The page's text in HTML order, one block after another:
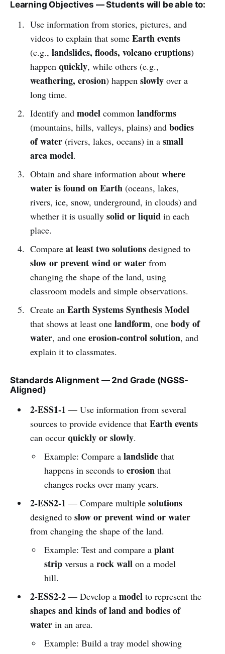
Learning Objectives — Students will be able to:
Use information from stories, pictures, and
videos to explain that some Earth events
(e.g., landslides, floods, volcano eruptions)
happen quickly, while others (e.g.,
weathering, erosion) happen slowlyover a
long time.
Identify and modelcommon landforms
(mountains, hills, valleys, plains) and bodies
of water(rivers, lakes, oceans) in a small
area model.
Obtain and share information about where
water is found on Earth(oceans, lakes,
rivers, ice, snow, underground, in clouds) and
whether it is usually solid or liquidin each
place.
Compare at least two solutionsdesigned to
slow or prevent wind or waterfrom
changing the shape of the land, using
classroom models and simple observations.
Create an Earth Systems Synthesis Model
that shows at least one landform, one body of
water, and one erosion-control solution, and
explain it to classmates.
Standards Alignment — 2nd Grade (NGSS-
Aligned)
2-ESS1-1 — Use information from several
sources to provide evidence that Earth events
can occur quickly or slowly.
Example: Compare alandslide that
happens in seconds toerosion that
changes rocks over many years.
2-ESS2-1 — Compare multiple solutions
designed to slow or prevent wind or water
from changing the shape of the land.
Example: Test and compare aplant
strip versus arock wall on a model
hill.
2-ESS2-2— Develop a modelto represent the
shapes and kinds of land and bodies of
waterin an area.
Example: Build a tray model showing